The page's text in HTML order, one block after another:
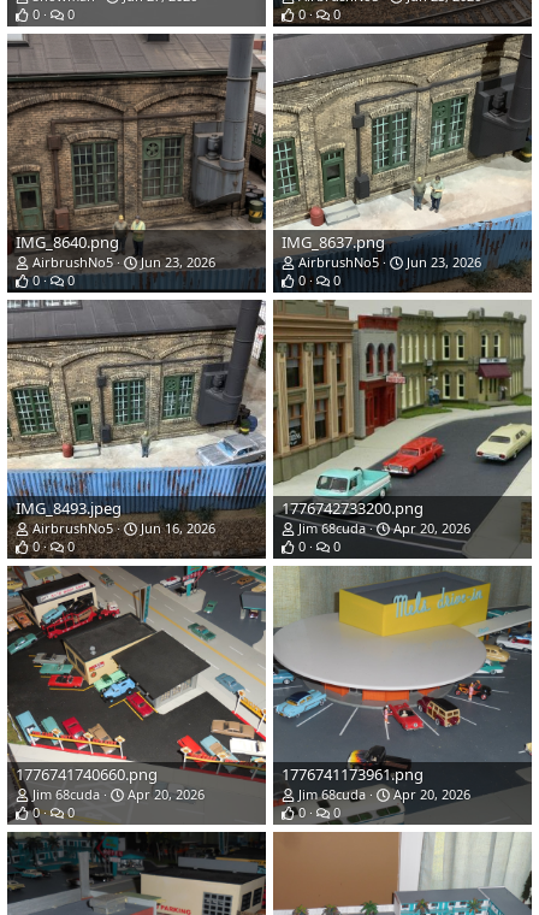
0
0
0
0
IMG_8640.png
AirbrushNo5
Jun 23, 2026
0
0
IMG_8637.png
AirbrushNo5
Jun 23, 2026
0
0
IMG_8493.jpeg
AirbrushNo5
Jun 16, 2026
0
0
1776742733200.png
Jim 68cuda
Apr 20, 2026
0
0
1776741740660.png
Jim 68cuda
Apr 20, 2026
0
0
1776741173961.png
Jim 68cuda
Apr 20, 2026
0
0